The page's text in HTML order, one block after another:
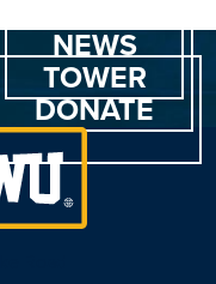
NEWS
TOWER
DONATE